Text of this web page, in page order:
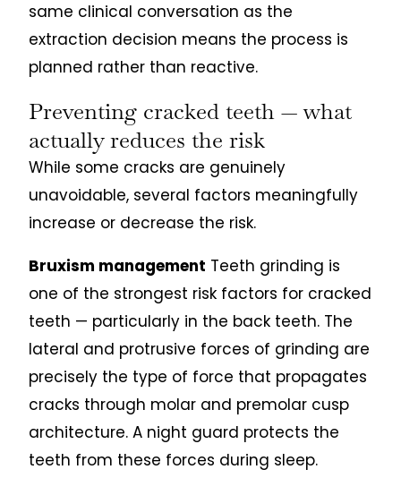
same clinical conversation as the
extraction decision means the process is
planned rather than reactive.
Preventing cracked teeth — what
actually reduces the risk
While some cracks are genuinely
unavoidable, several factors meaningfully
increase or decrease the risk.
Bruxism management Teeth grinding is
one of the strongest risk factors for cracked
teeth — particularly in the back teeth. The
lateral and protrusive forces of grinding are
precisely the type of force that propagates
cracks through molar and premolar cusp
architecture. A night guard protects the
teeth from these forces during sleep.